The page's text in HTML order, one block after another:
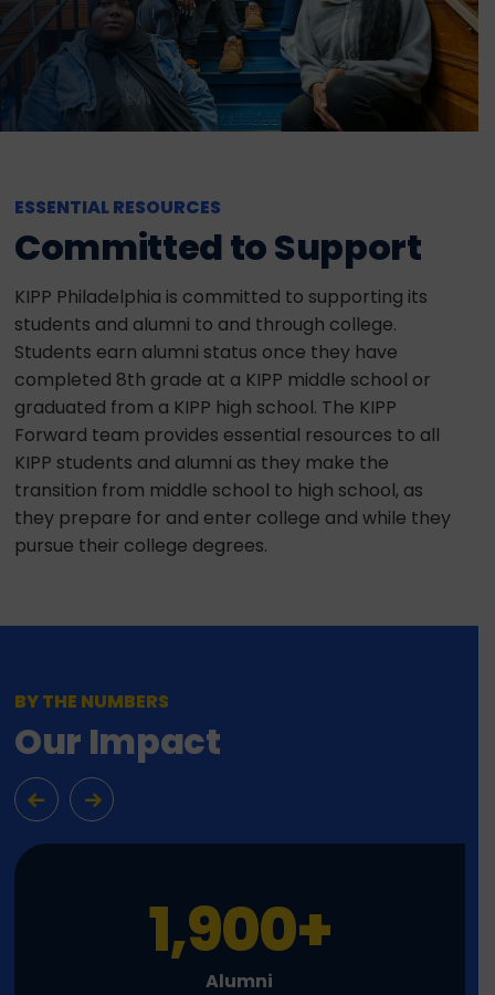
ESSENTIAL RESOURCES
Committed to Support
KIPP Philadelphia is committed to supporting its
students and alumni to and through college.
Students earn alumni status once they have
completed 8th grade at a KIPP middle school or
graduated from a KIPP high school. The KIPP
Forward team provides essential resources to all
KIPP students and alumni as they make the
transition from middle school to high school, as
they prepare for and enter college and while they
pursue their college degrees.
BY THE NUMBERS
Our Impact
1,900+
Alumni